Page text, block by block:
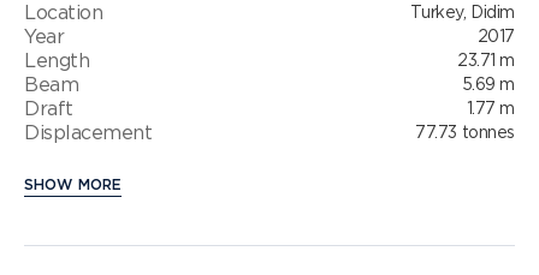
Location Turkey, Didim
Year 2017
Length 23.71 m
Beam 5.69 m
Draft 1.77 m
Displacement 77.73 tonnes
SHOW MORE